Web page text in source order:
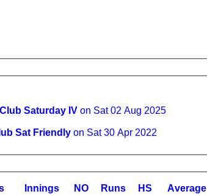
Saturday IV on Sat 02 Aug 2025
Sat Friendly on Sat 30 Apr 2022
nnings NO Runs HS Average